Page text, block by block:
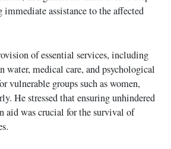
assistance to the affected
of essential services, including
water, medical care, and psychological
vulnerable groups such as women,
He stressed that ensuring unhindered
aid was crucial for the survival of